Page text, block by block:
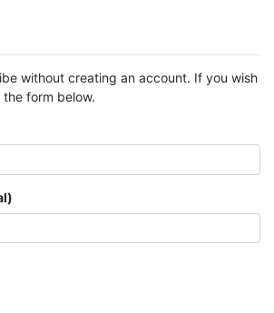
without creating an account. If you wish
form below.